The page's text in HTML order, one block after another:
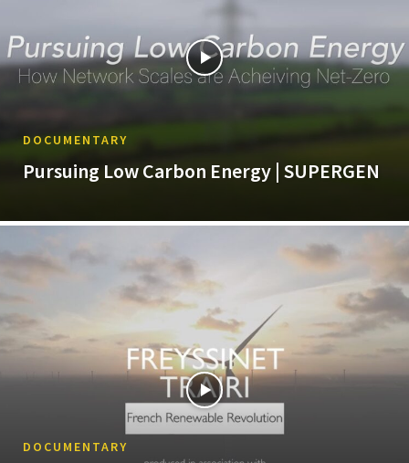
DOCUMENTARY
Pursuing Low Carbon Energy | SUPERGEN
DOCUMENTARY